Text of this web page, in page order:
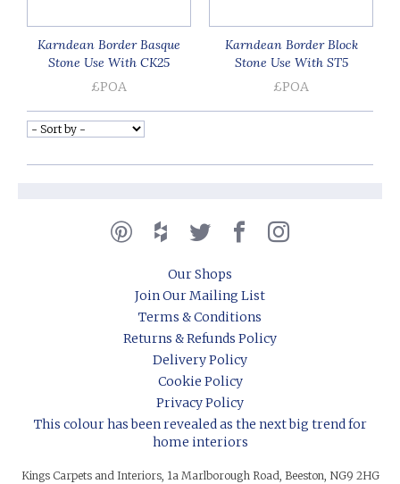
Karndean Border Basque
Stone Use With CK25
£POA
Karndean Border Block
Stone Use With ST5
£POA
Our Shops
Join Our Mailing List
Terms & Conditions
Returns & Refunds Policy
Delivery Policy
Cookie Policy
Privacy Policy
This colour has been revealed as the next big trend for
home interiors
Kings Carpets and Interiors, 1a Marlborough Road, Beeston, NG9 2HG